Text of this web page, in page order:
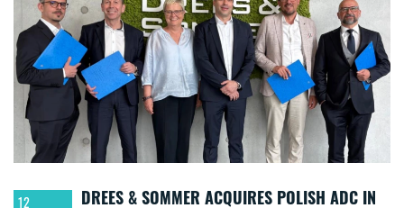
12
DREES & SOMMER ACQUIRES POLISH ADC IN